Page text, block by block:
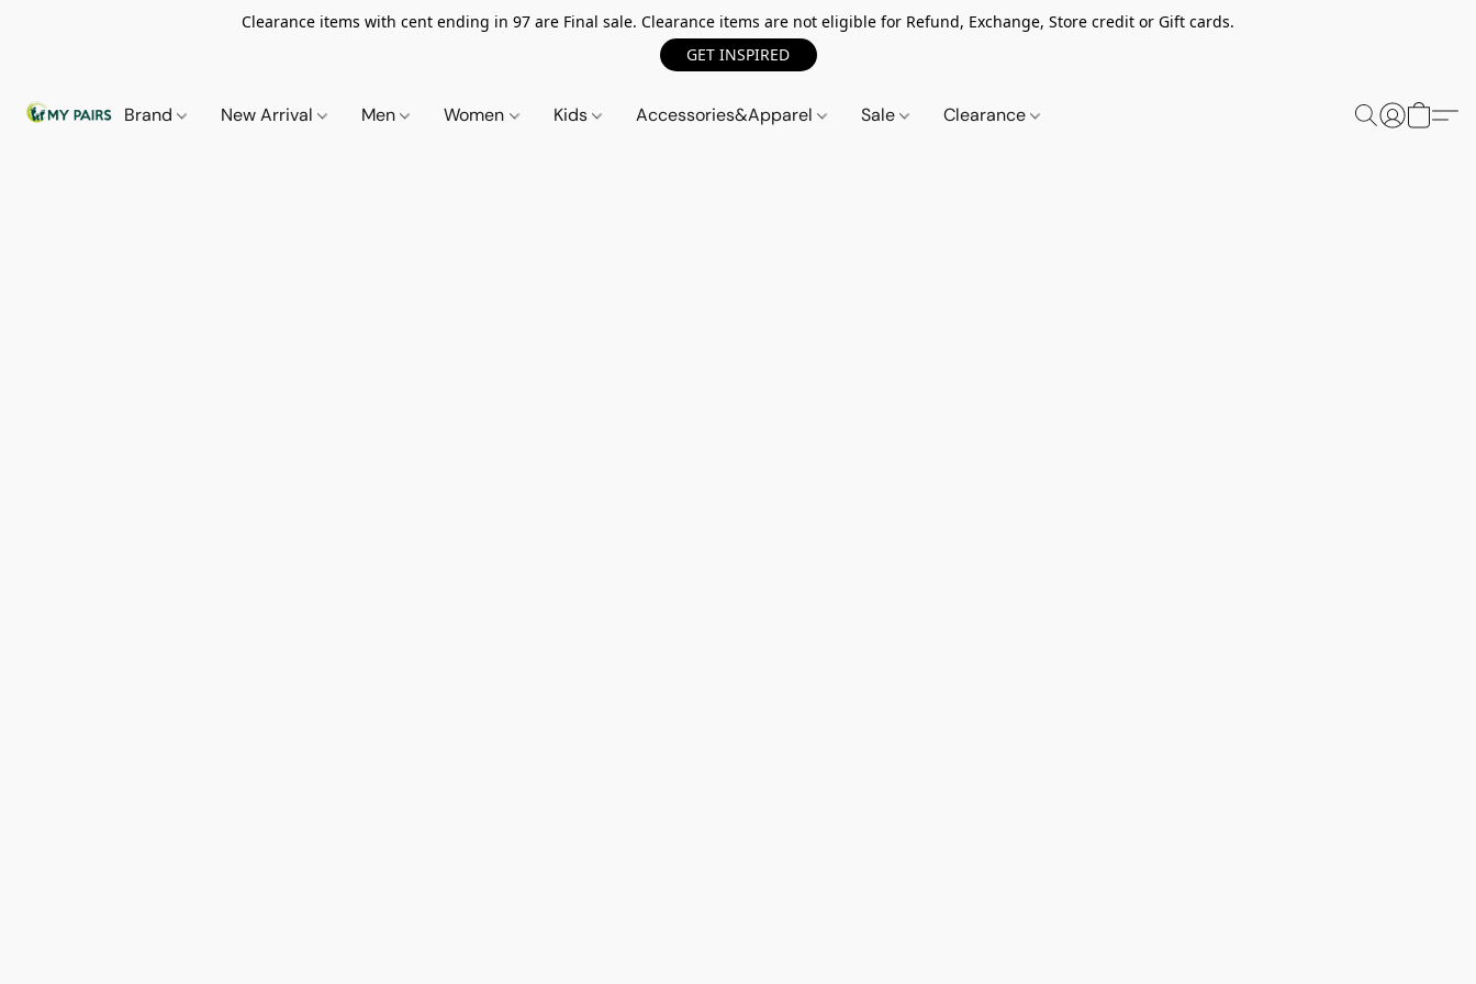
Clearance items with cent ending in 97 are Final sale. Clearance items are not eligible for Refund, Exchange, Store credit or Gift cards.
GET INSPIRED
Brand New Arrival Men Women Kids Accessories&Apparel Sale Clearance